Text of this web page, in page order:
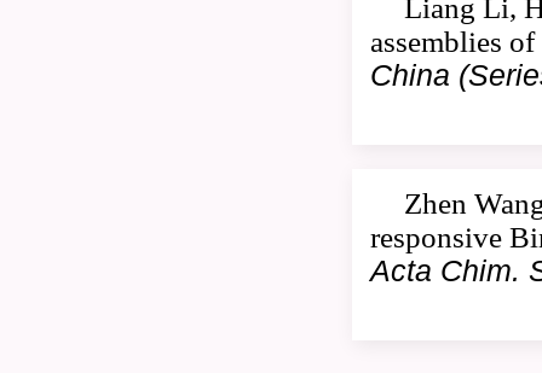
Liang Li,
assemblies
China
Zhen
responsive
Acta Chim.